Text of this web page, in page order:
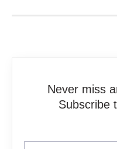
Never miss
Subscribe